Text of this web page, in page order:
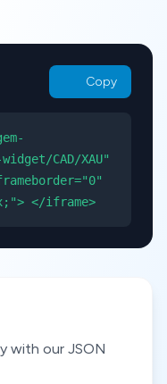
Copy
CAD/XAU"
</iframe>
with our JSON